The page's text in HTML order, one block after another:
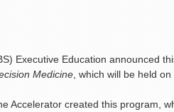
Executive Education announced
Medicine , which will be held
Accelerator created this program,